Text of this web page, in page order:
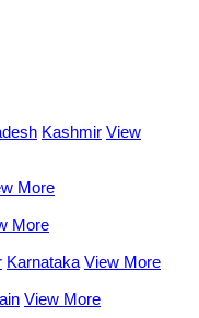
Kashmir View
More
More
Karnataka View More
View More